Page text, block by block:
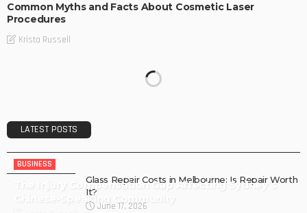
Common Myths and Facts About Cosmetic Laser
Procedures
Krista Russell
LATEST POSTS
BUSINESS
The Injury Compensation Gap Affecting Sydney’s
Chinese-Speaking Community
Glass Repair Costs in Melbourne: Is Repair Worth
It?
June 17, 2026